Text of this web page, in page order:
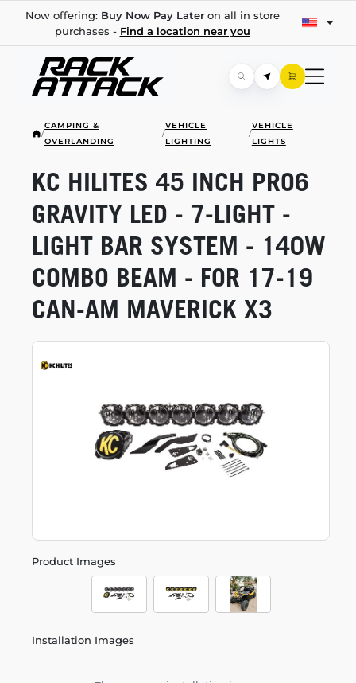
Now offering: Buy Now Pay Lateron all in store
purchases - Find a location near you
/
CAMPING &
OVERLANDING
/
VEHICLE
LIGHTING
/
VEHICLE
LIGHTS
Product Images
Installation Images
KC HILITES 45 INCH PRO6
GRAVITY LED - 7-LIGHT -
LIGHT BAR SYSTEM - 140W
COMBO BEAM - FOR 17-19
CAN-AM MAVERICK X3